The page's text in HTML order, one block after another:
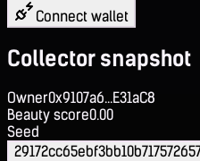
Connect wallet
Collector snapshot
Owner0x9107a6...E31aC8
Beauty score0.00
Seed